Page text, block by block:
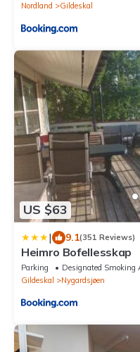
Nordland
Gildeskal
US $63
| 9.1(351 Reviews)
Heimro Bofellesskap
Parking Designated Smoking
Gildeskal
Nygardsjøen